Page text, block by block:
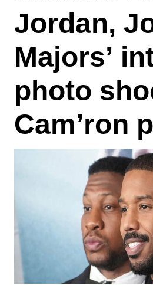
Jordan,
Majors’
photo
Cam’ron